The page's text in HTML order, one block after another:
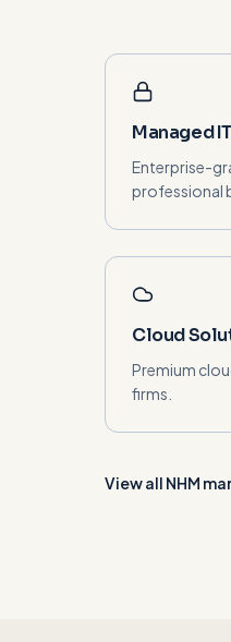
Managed
Enterprise-
professional
Cloud
Premium
firms.
View all NHM